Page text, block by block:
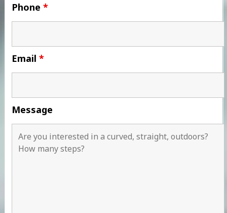
Phone *
Email *
Message